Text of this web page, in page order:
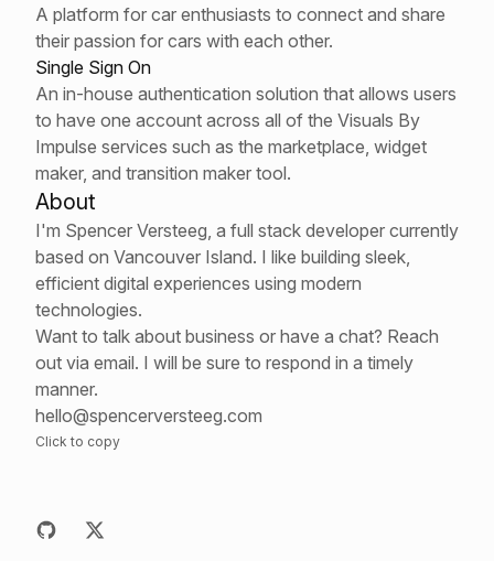
A platform for car enthusiasts to connect and share
their passion for cars with each other.
Single Sign On
An in-house authentication solution that allows users
to have one account across all of the Visuals By
Impulse services such as the marketplace, widget
maker, and transition maker tool.
About
I'm Spencer Versteeg, a full stack developer currently
based on Vancouver Island. I like building sleek,
efficient digital experiences using modern
technologies.
Want to talk about business or have a chat? Reach
out via email. I will be sure to respond in a timely
manner.
hello@spencerversteeg.com
Click to copy